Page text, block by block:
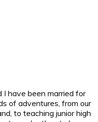
I have been married for
of adventures, from our
to teaching junior high